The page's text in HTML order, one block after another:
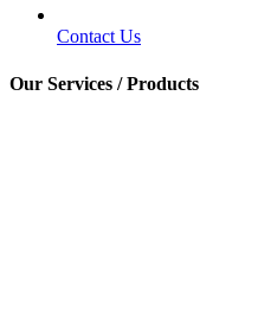
Contact Us
Our Services / Products